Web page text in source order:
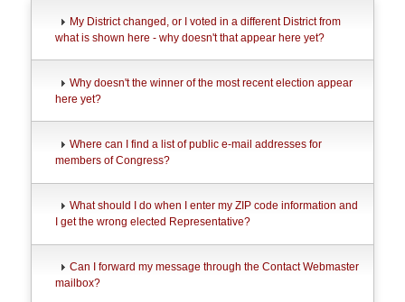
My District changed, or I voted in a different District from
what is shown here - why doesn't that appear here yet?
Why doesn't the winner of the most recent election appear
here yet?
Where can I find a list of public e-mail addresses for
members of Congress?
What should I do when I enter my ZIP code information and
I get the wrong elected Representative?
Can I forward my message through the Contact Webmaster
mailbox?